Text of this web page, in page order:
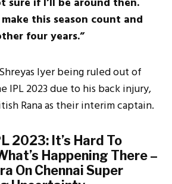
this season count and
four years.”
Iyer being ruled out of
IPL 2023 due to his back injury,
Rana as their interim captain.
2023: It’s Hard To
Happening There –
On Chennai Super